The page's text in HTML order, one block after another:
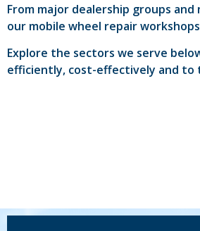
From major dealership groups
our mobile wheel repair
Explore the sectors we serve
efficiently, cost-effectively and to